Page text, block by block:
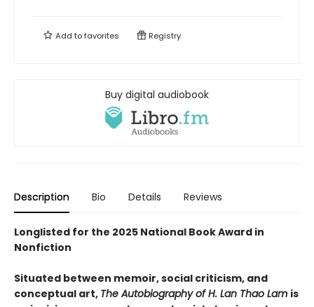
Add tofavorites Registry
Buy digital audiobook
Description Bio Details Reviews
Longlisted for the 2025 National Book Award in
Nonfiction
Situated between memoir, social criticism, and
conceptual art, The Autobiography of H. Lan Thao Lam is